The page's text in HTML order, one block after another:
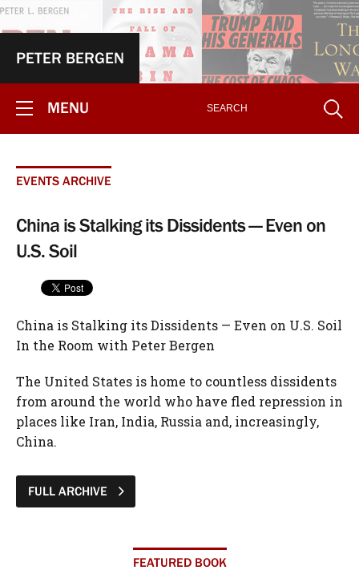
PETER BERGEN
MENU
EVENTS ARCHIVE
China is Stalking its Dissidents — Even on
U.S. Soil
China is Stalking its Dissidents — Even on U.S. Soil
In the Room with Peter Bergen
The United States is home to countless dissidents
from around the world who have fled repression in
places like Iran, India, Russia and, increasingly,
China.
FULL ARCHIVE
FEATURED BOOK